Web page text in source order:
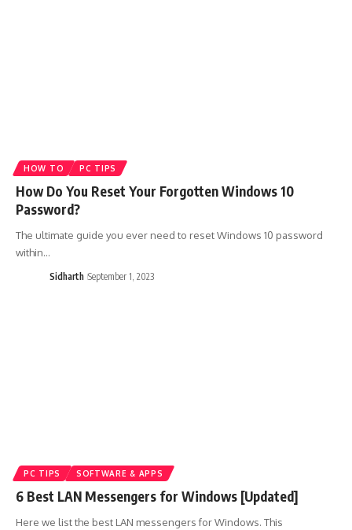
HOW TO PC TIPS
How Do You Reset Your Forgotten Windows 10
Password?
The ultimate guide you ever need to reset Windows 10 password
within…
Sidharth September 1, 2023
PC TIPS SOFTWARE & APPS
6 Best LAN Messengers for Windows [Updated]
Here we list the best LAN messengers for Windows. This